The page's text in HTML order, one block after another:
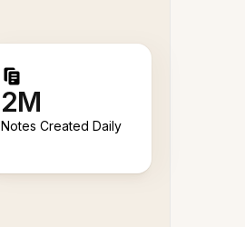
2M
Notes Created Daily